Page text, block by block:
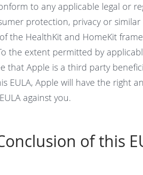
to any applicable legal or
protection, privacy or
the HealthKit and HomeKit
the extent permitted by
that Apple is a third party
EULA, Apple will have the right
against you.
of this